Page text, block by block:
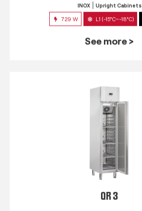
INOX Upright Cabinets
729 W L1 (-15°C~-18°C)
See more >
QR 3